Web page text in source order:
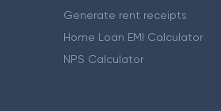
Generate rent receipts
Home Loan EMI Calculator
NPS Calculator